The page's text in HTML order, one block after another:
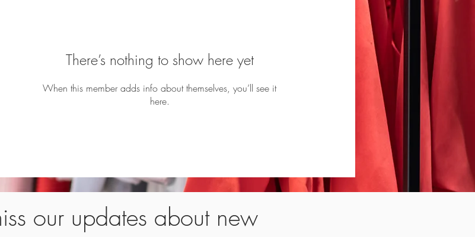
There’s nothing to show here yet
When this member adds info about themselves, you’ll see it
here.
our updates about new